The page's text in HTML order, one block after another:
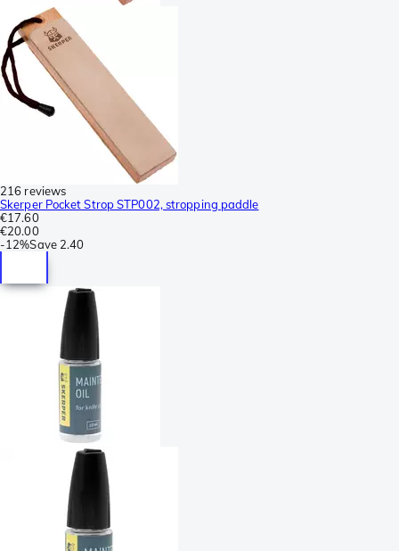
216 reviews
Skerper Pocket Strop STP002, stropping paddle
€17.60
€20.00
-12%Save 2.40